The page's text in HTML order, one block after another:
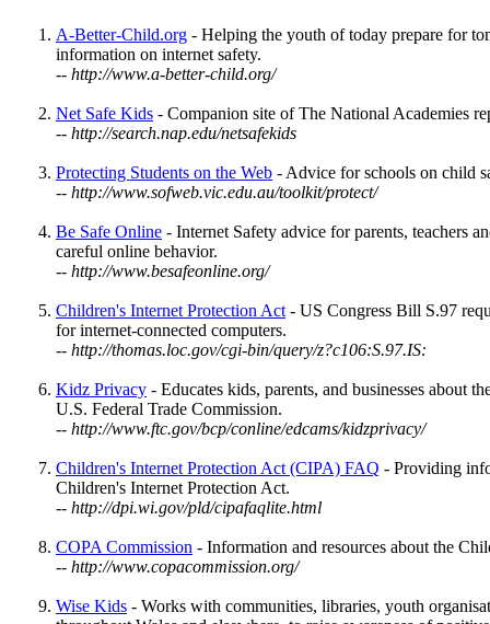
A-Better-Child.org - Helping the youth of today prepare for
information on internet safety.
-- http://www.a-better-child.org/
Net Safe Kids - Companion site of The National Academies
-- http://search.nap.edu/netsafekids
Protecting Students on the Web - Advice for schools on child
-- http://www.sofweb.vic.edu.au/toolkit/protect/
Be Safe Online - Internet Safety advice for parents, teachers
careful online behavior.
-- http://www.besafeonline.org/
Children's Internet Protection Act - US Congress Bill S.97
for internet-connected computers.
-- http://thomas.loc.gov/cgi-bin/query/z?c106:S.97.IS:
Kidz Privacy - Educates kids, parents, and businesses about
U.S. Federal Trade Commission.
-- http://www.ftc.gov/bcp/conline/edcams/kidzprivacy/
Children's Internet Protection Act (CIPA) FAQ - Providing
Children's Internet Protection Act.
-- http://dpi.wi.gov/pld/cipafaqlite.html
COPA Commission - Information and resources about the
-- http://www.copacommission.org/
Wise Kids - Works with communities, libraries, youth